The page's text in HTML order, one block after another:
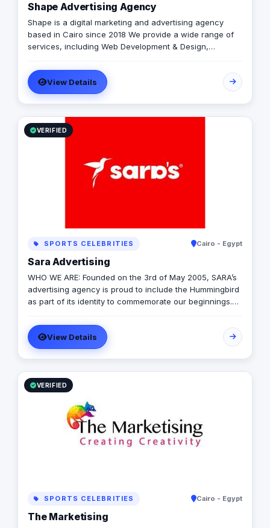
Shape Advertising Agency
Shape is a digital marketing and advertising agency
based in Cairo since 2018 We provide a wide range of
services, including Web Development & Design,
Printing solutions, and more. We believe in building long-
term partnerships with our clients, and we’re committed
to providing excellent customer service. Contact us
today to learn more about how we can help your
business grow and thrive in the digital age.
View Details
VERIFIED
SPORTS CELEBRITIES Cairo - Egypt
Sara Advertising
WHO WE ARE: Founded on the 3rd of May 2005, SARA’s
advertising agency is proud to include the Hummingbird
as part of its identity to commemorate our beginnings.
trustworthy advertising and marketing agency that
offers an extensive range of services to businesses. We
are in love with fresh ideas and this also drives our
passion to launch our own brands builder that add
value to people and society.
View Details
VERIFIED
SPORTS CELEBRITIES Cairo - Egypt
The Marketising